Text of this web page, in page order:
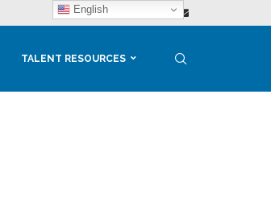
TALENT RESOURCES
English